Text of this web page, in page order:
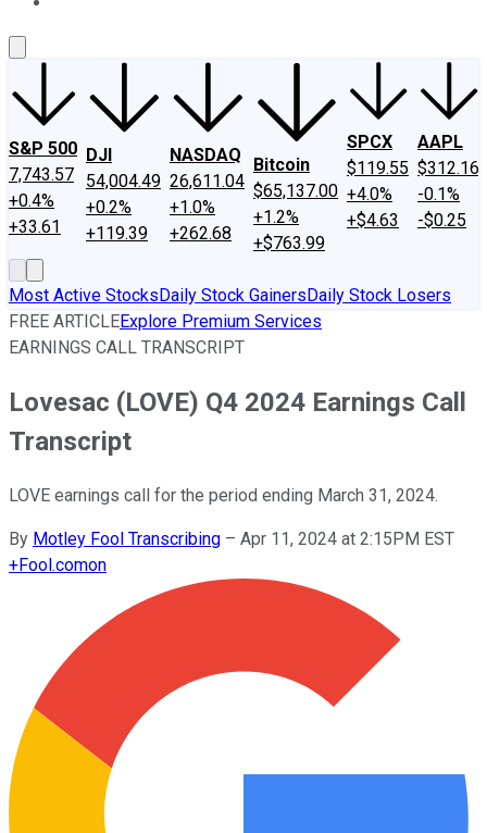
S&P 500
7,743.57
+0.4%
+33.61
DJI
54,004.49
+0.2%
+119.39
NASDAQ
26,611.04
+1.0%
+262.68
Bitcoin
$65,137.00
+1.2%
+$763.99
SPCX
$119.55
+4.0%
+$4.63
AAPL
$312.16
-0.1%
-$0.25
Most Active StocksDaily Stock GainersDaily Stock Losers
FREE ARTICLEExplore Premium Services
EARNINGS CALL TRANSCRIPT
Lovesac (LOVE) Q4 2024 Earnings Call
Transcript
LOVE earnings call for the period ending March 31, 2024.
By Motley Fool Transcribing – Apr 11, 2024 at 2:15PM EST
+Fool.comon